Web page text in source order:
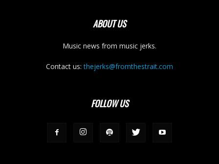
ABOUT US
Music news from music jerks.
Contact us:thejerks@fromthestrait.com
FOLLOW US